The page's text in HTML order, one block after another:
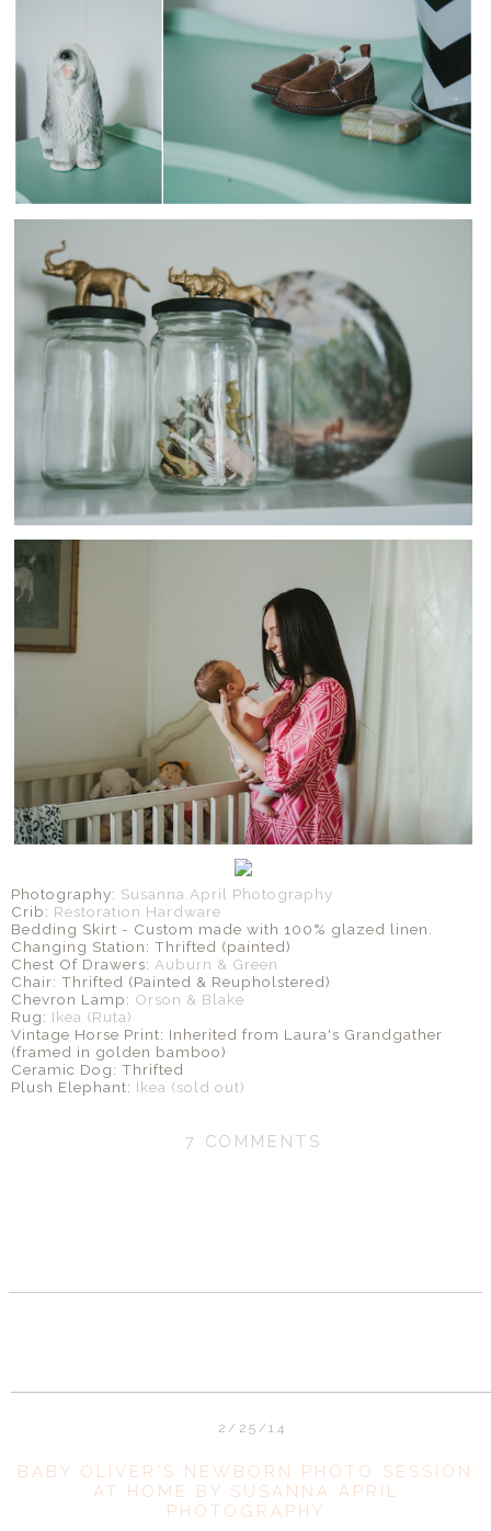
Photography: Susanna April Photography
Crib: Restoration Hardware
Bedding Skirt - Custom made with 100% glazed linen.
Changing Station: Thrifted (painted)
Chest Of Drawers: Auburn & Green
Chair: Thrifted (Painted & Reupholstered)
Chevron Lamp: Orson & Blake
Rug: Ikea (Ruta)
Vintage Horse Print: Inherited from Laura's Grandgather
(framed in golden bamboo)
Ceramic Dog: Thrifted
Plush Elephant: Ikea (sold out)
7 COMMENTS
2/25/14
BABY OLIVER'S NEWBORN PHOTO SESSION
AT HOME BY SUSANNA APRIL
PHOTOGRAPHY